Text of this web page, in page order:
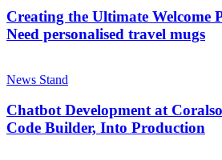
Creating the Ultimate Welcome
Need personalised travel mugs
News Stand
Chatbot Development at
Code Builder, Into Production